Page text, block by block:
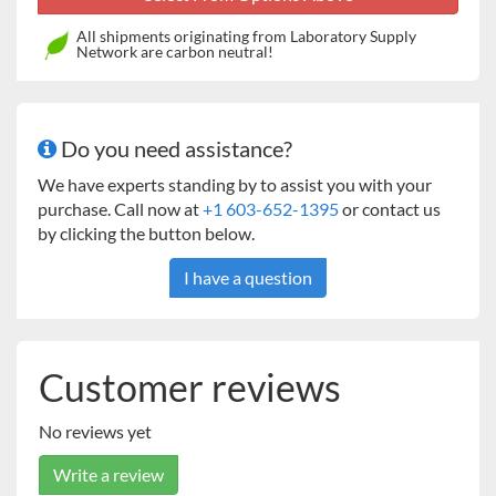
Intuitive control
Microprocessor controller enabled with Fuzzy
Acoustic and visual alarm
LED indicator of device functions
LCD display - 3 inches (7.6 cm)
FSTN display, using COG technology
Adjustable display contrast depending on device
Exceptionally wide-angle vision
during operation are enlarged for easy viewing
Soft-Touch keyboard surface
Mechanical key response
Symbols integrated directly in the keyboard
Keyboard can be locked against unauthorized access
All shipments originating from Laboratory Supply
Network are carbon neutral!
Do you need assistance?
We have experts standing by to assist you with your
purchase. Call now at+1 603-652-1395or contact us
by clicking the button below.
I have a question
Customer reviews
No reviews yet
Write a review